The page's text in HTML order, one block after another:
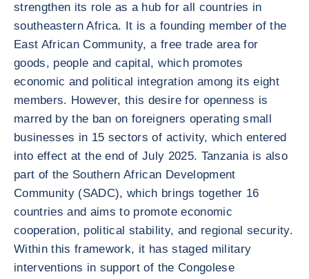
strengthen its role as a hub for all countries in
southeastern Africa. It is a founding member of the
East African Community, a free trade area for
goods, people and capital, which promotes
economic and political integration among its eight
members. However, this desire for openness is
marred by the ban on foreigners operating small
businesses in 15 sectors of activity, which entered
into effect at the end of July 2025. Tanzania is also
part of the Southern African Development
Community (SADC), which brings together 16
countries and aims to promote economic
cooperation, political stability, and regional security.
Within this framework, it has staged military
interventions in support of the Congolese